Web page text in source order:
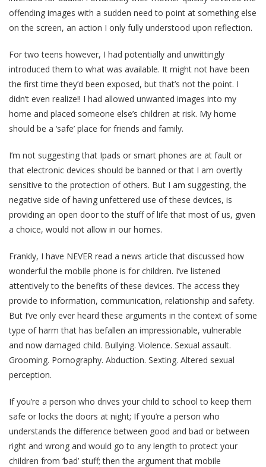
offending images with a sudden need to point at something else
on the screen, an action I only fully understood upon reflection.
For two teens however, I had potentially and unwittingly
introduced them to what was available. It might not have been
the first time they’d been exposed, but that’s not the point. I
didn’t even realize!! I had allowed unwanted images into my
home and placed someone else’s children at risk. My home
should be a ‘safe’ place for friends and family.
I’m not suggesting that Ipads or smart phones are at fault or
that electronic devices should be banned or that I am overtly
sensitive to the protection of others. But I am suggesting, the
negative side of having unfettered use of these devices, is
providing an open door to the stuff of life that most of us, given
a choice, would not allow in our homes.
Frankly, I have NEVER read a news article that discussed how
wonderful the mobile phone is for children. I’ve listened
attentively to the benefits of these devices. The access they
provide to information, communication, relationship and safety.
But I’ve only ever heard these arguments in the context of some
type of harm that has befallen an impressionable, vulnerable
and now damaged child. Bullying. Violence. Sexual assault.
Grooming. Pornography. Abduction. Sexting. Altered sexual
perception.
If you’re a person who drives your child to school to keep them
safe or locks the doors at night; If you’re a person who
understands the difference between good and bad or between
right and wrong and would go to any length to protect your
children from ‘bad’ stuff; then the argument that mobile